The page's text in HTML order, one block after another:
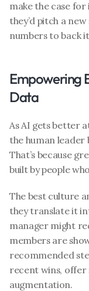
make the case
they’d pitch a
numbers to back
Empowering
Data
As AI gets better
the human
That’s because
built by people
The best culture
they translate it
manager might
members are
recommended
recent wins, offer
augmentation.